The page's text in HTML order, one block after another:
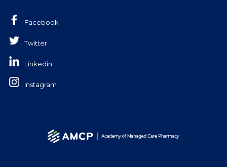
Facebook
Twitter
Linkedin
Instagram